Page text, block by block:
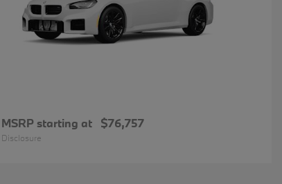
MSRP starting at $76,757
Disclosure